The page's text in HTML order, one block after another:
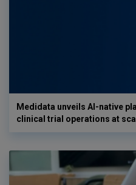
Medidata unveils AI-native
clinical trial operations at